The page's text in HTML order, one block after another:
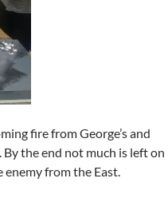
fire from George’s and
the end not much is left on
from the East.